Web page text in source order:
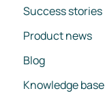
Success stories
Product news
Blog
Knowledge base